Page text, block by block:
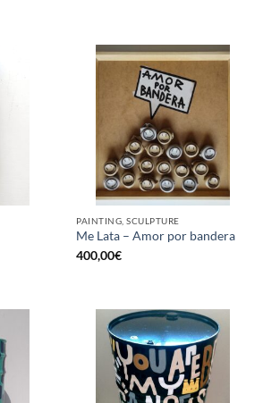
PAINTING, SCULPTURE
Me Lata – Amor por bandera
400,00€